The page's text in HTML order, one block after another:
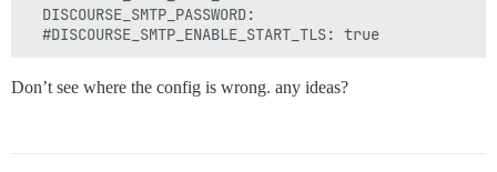
  DISCOURSE_SMTP_PASSWORD:
Don’t see where the config is wrong. any ideas?